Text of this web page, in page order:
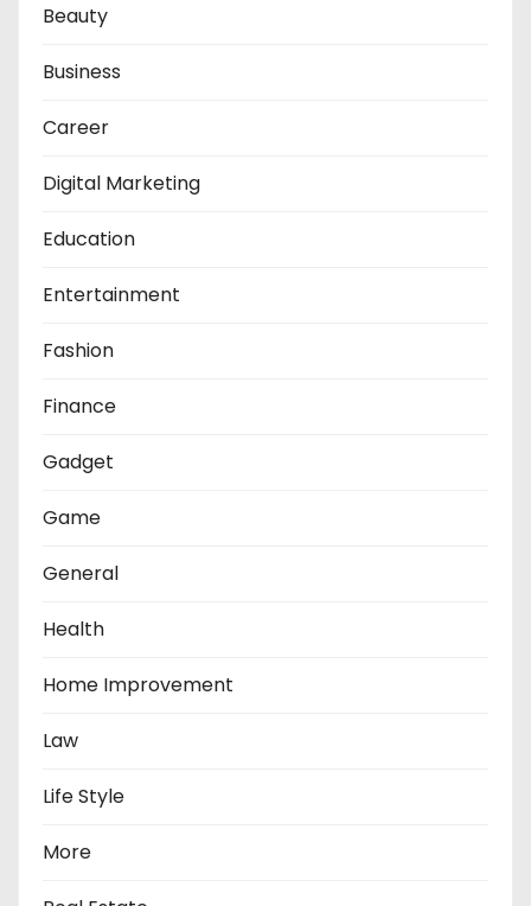
Beauty
Business
Career
Digital Marketing
Education
Entertainment
Fashion
Finance
Gadget
Game
General
Health
Home Improvement
Law
Life Style
More